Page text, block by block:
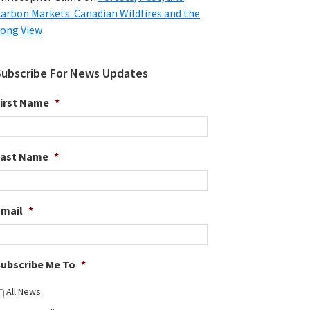
Markets: Canadian Wildfires and the
View
For News Updates
Name *
Name *
*
Me To *
All News